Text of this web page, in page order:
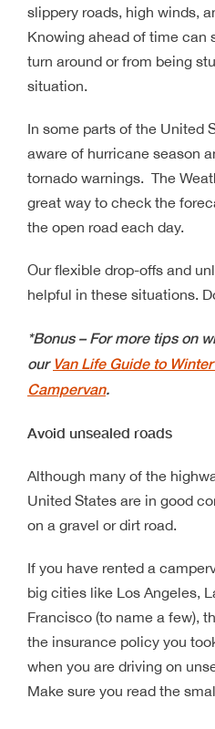
slippery roads, high winds,
Knowing ahead of time can
turn around or from being
situation.
In some parts of the United
aware of hurricane season
tornado warnings. The
great way to check the
the open road each day.
Our flexible drop-offs and
helpful in these situations.
*Bonus – For more tips on
our Van Life Guide to
Campervan.
Avoid unsealed roads
Although many of the
United States are in good
on a gravel or dirt road.
If you have rented a
big cities like Los Angeles,
Francisco (to name a few),
the insurance policy you
when you are driving on
Make sure you read the